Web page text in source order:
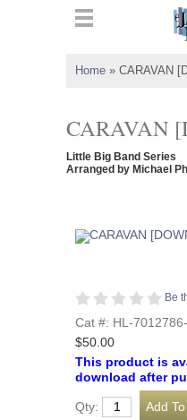
Home » CARAVAN
CARAVAN
Little Big Band Series
Arranged by Michael
Be
Cat #: HL-
$50.00
This product is
download after
Qty: